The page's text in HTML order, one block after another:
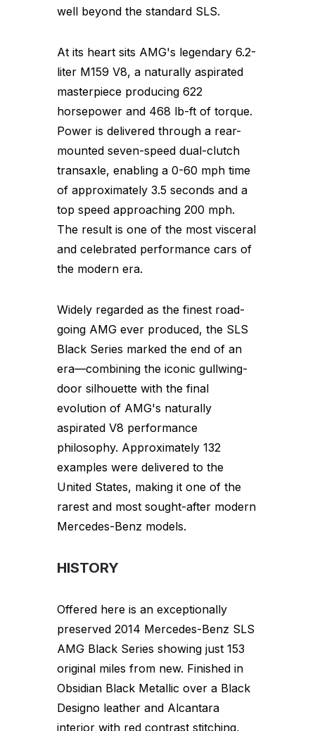
well beyond the standard SLS.
At its heart sits AMG's legendary 6.2-
liter M159 V8, a naturally aspirated
masterpiece producing 622
horsepower and 468 lb-ft of torque.
Power is delivered through a rear-
mounted seven-speed dual-clutch
transaxle, enabling a 0-60 mph time
of approximately 3.5 seconds and a
top speed approaching 200 mph.
The result is one of the most visceral
and celebrated performance cars of
the modern era.
Widely regarded as the finest road-
going AMG ever produced, the SLS
Black Series marked the end of an
era—combining the iconic gullwing-
door silhouette with the final
evolution of AMG's naturally
aspirated V8 performance
philosophy. Approximately 132
examples were delivered to the
United States, making it one of the
rarest and most sought-after modern
Mercedes-Benz models.
HISTORY
Offered here is an exceptionally
preserved 2014 Mercedes-Benz SLS
AMG Black Series showing just 153
original miles from new. Finished in
Obsidian Black Metallic over a Black
Designo leather and Alcantara
interior with red contrast stitching,